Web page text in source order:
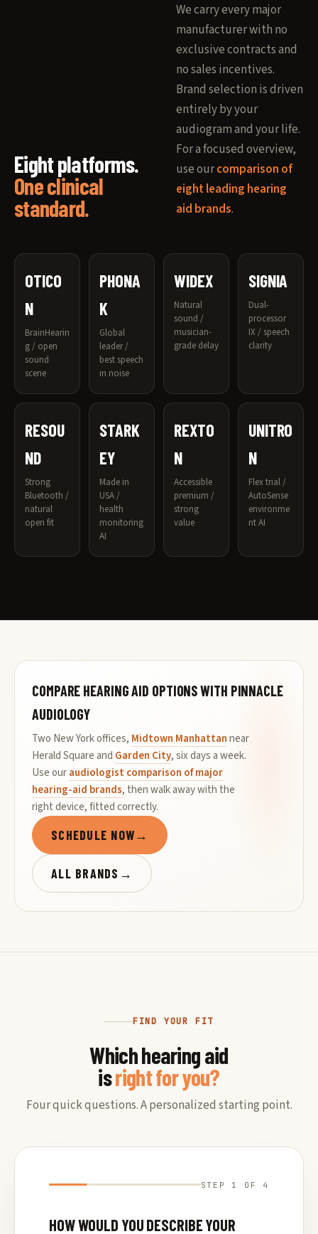
Eight platforms.
One clinical
standard.
We carry every major
manufacturer with no
exclusive contracts and
no sales incentives.
Brand selection is driven
entirely by your
audiogram and your life.
For a focused overview,
use ourcomparison of
eight leading hearing
aid brands.
OTICO
N
BrainHearin
g / open
sound
scene
PHONA
K
Global
leader /
best speech
in noise
WIDEX
Natural
sound /
musician-
grade delay
SIGNIA
Dual-
processor
IX / speech
clarity
RESOU
ND
Strong
Bluetooth /
natural
open fit
STARK
EY
Made in
USA /
health
monitoring
AI
REXTO
N
Accessible
premium /
strong
value
UNITRO
N
Flex trial /
AutoSense
environme
nt AI
COMPARE HEARING AID OPTIONS WITH PINNACLE
AUDIOLOGY
Two New York offices, Midtown Manhattannear
Herald Square and Garden City, six days a week.
Use ouraudiologist comparison of major
hearing-aid brands, then walk away with the
right device, fitted correctly.
SCHEDULE NOW→
ALL BRANDS →
FIND YOUR FIT
Which hearing aid
isright for you?
Four quick questions. A personalized starting point.
STEP 1 OF 4
HOW WOULD YOU DESCRIBE YOUR